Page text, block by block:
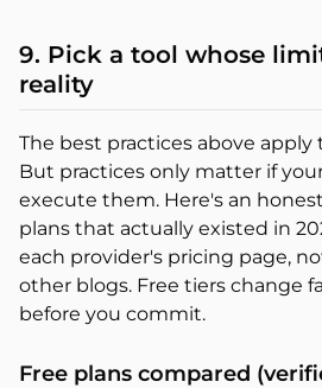
9. Pick a tool whose
reality
The best practices above apply
But practices only matter if
execute them. Here's an
plans that actually existed in
each provider's pricing page,
other blogs. Free tiers change
before you commit.
Free plans compared